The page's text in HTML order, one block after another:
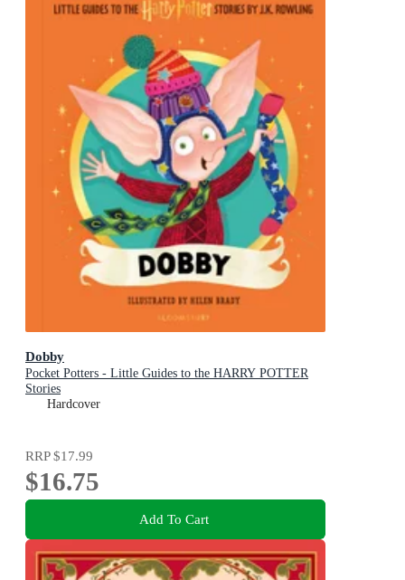
Dobby
Pocket Potters - Little Guides to the HARRY POTTER
Stories
Hardcover
RRP$17.99
$16.75
Add To Cart